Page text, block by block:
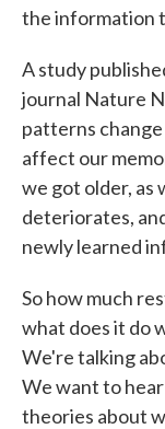
the information
A study
journal Nature
patterns change
affect our
we got older, as
deteriorates,
newly learned
So how much
what does it do
We're talking
We want to
theories about